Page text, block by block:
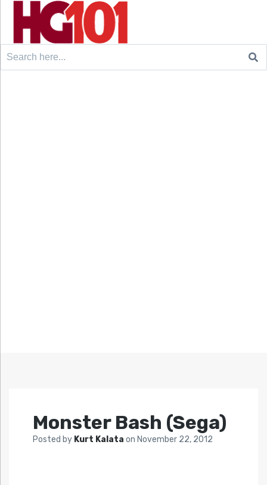
Search
Monster Bash (Sega)
Posted by Kurt Kalata on November 22, 2012